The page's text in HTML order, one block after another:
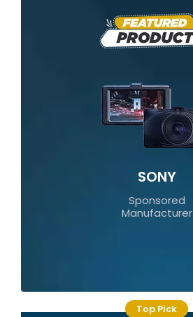
SONY
Sponsored
Manufacturer
Top Pick